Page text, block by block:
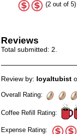
(2 out of 5)
Reviews
Total submitted: 2.
Review by: loyaltubist
Overall Rating:
Coffee Refill Rating:
Expense Rating: